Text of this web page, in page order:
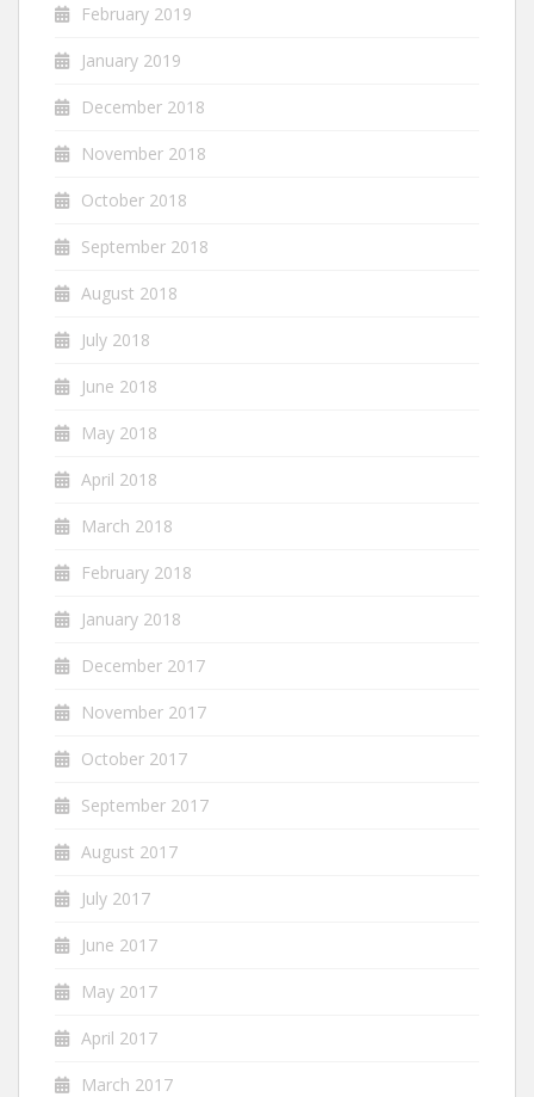
February 2019
January 2019
December 2018
November 2018
October 2018
September 2018
August 2018
July 2018
June 2018
May 2018
April 2018
March 2018
February 2018
January 2018
December 2017
November 2017
October 2017
September 2017
August 2017
July 2017
June 2017
May 2017
April 2017
March 2017